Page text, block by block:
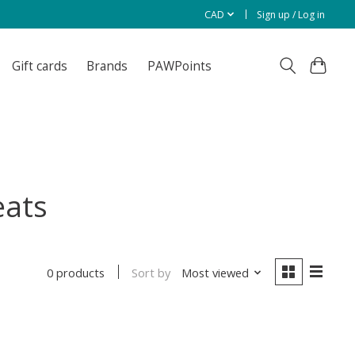
CAD Sign up / Log in
Gift cards Brands PAWPoints
0 products Sort by Most viewed